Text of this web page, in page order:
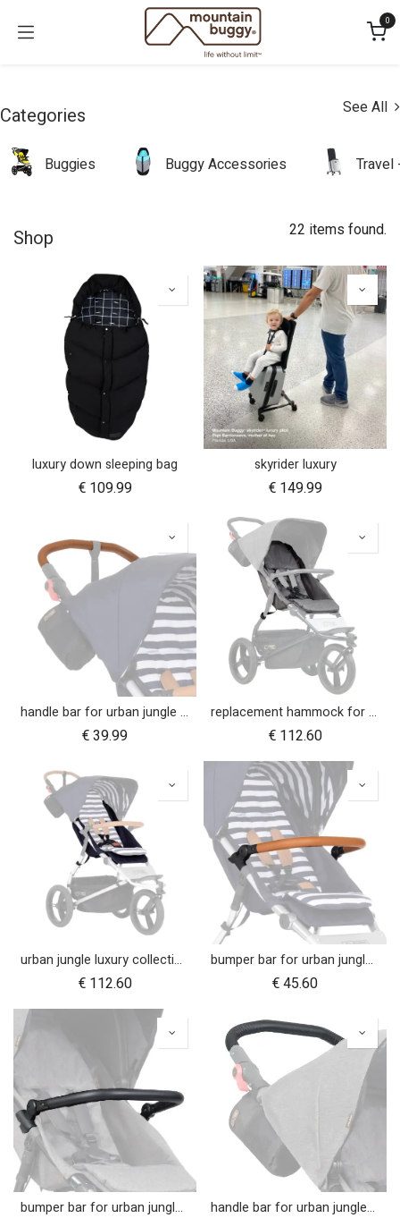
0
Categories See All
Buggies Buggy Accessories Travel
Shop 22 items found.
luxury down sleeping bag
€ 109.99
skyrider luxury
€ 149.99
handle bar for urban jungle luxury nautical (tan leather)
€39.99
replacement hammock for urban jungle luxury herringbone
€ 112.60
urban jungle luxury collection seat fabric - nautical
€ 112.60
bumper bar for urban jungle™ luxury nautical (tan leather)
€45.60
bumper bar for urban jungle™ luxury herringbone (black leather) handle bar for urban jungle™ luxury herringbone (black leather)